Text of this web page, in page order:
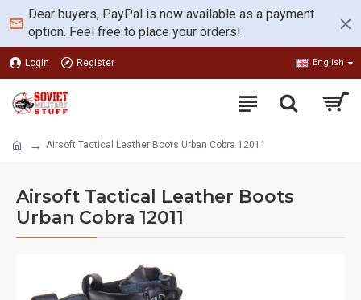
Dear buyers, PayPal is now available as a payment
option. Feel free to place your orders!
Login Register English
Airsoft Tactical Leather Boots Urban Cobra 12011
Airsoft Tactical Leather Boots
Urban Cobra 12011